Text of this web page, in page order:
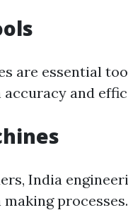
are essential
and
India
processes.